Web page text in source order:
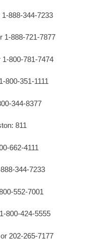
888-344-7233
1-888-721-7877
1-800-781-7474
800-351-1111
344-8377
811
662-4111
344-7233
552-7001
800-424-5555
202-265-7177